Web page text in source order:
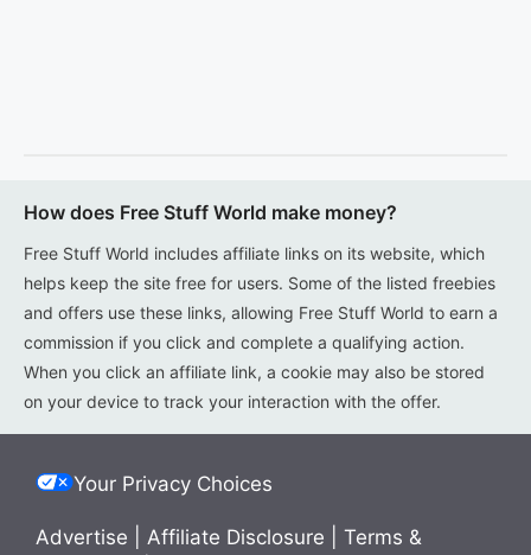
How does Free Stuff World make money?
Free Stuff World includes affiliate links on its website, which
helps keep the site free for users. Some of the listed freebies
and offers use these links, allowing Free Stuff World to earn a
commission if you click and complete a qualifying action.
When you click an affiliate link, a cookie may also be stored
on your device to track your interaction with the offer.
Your Privacy Choices
Advertise Affiliate Disclosure Terms &